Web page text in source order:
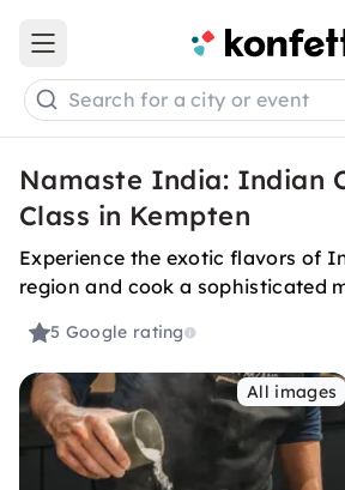
Open main menu
Search for a city or event
Namaste India: Indian
Class in Kempten
Experience the exotic flavors of
region and cook a sophisticated
5 Google rating
All images